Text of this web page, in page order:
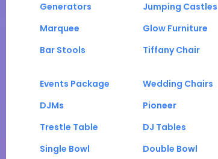
Generators
Jumping Castles
Marquee
Glow Furniture
Bar Stools
Tiffany Chair
Events Package Wedding Chairs
DJMs
Pioneer
Trestle Table
DJ Tables
Single Bowl
Double Bowl